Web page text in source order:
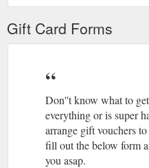
Gift Card Forms
Don''t know what to
everything or is super
arrange gift vouchers
fill out the below form
you asap.